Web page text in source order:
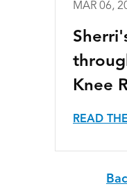
MAR 06,
Knee
READ